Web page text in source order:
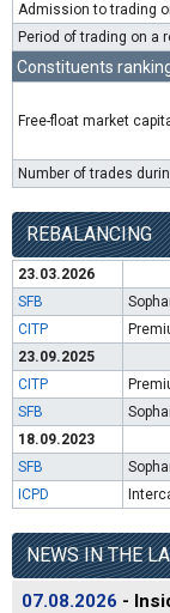
Admission to trading
Period of trading on a
Constituents
Free-float market
Number of trades
REBALANCING
23.03.2026
SFB
CITP
23.09.2025
CITP
SFB
18.09.2023
SFB
ICPD
NEWS IN THE
07.08.2026 -